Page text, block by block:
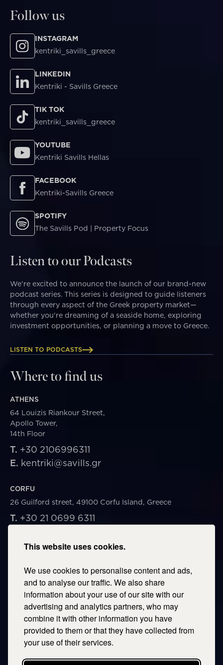
This website uses cookies.
We use cookies to personalise content and ads,
and to analyse our traffic. We also share
information about your use of our site with our
advertising and analytics partners, who may
combine it with other information you have
provided to them or that they have collected from
your use of their services.
Follow us
INSTAGRAM
kentriki_savills_greece
LINKEDIN
Kentriki - Savills Greece
TIK TOK
kentriki_savills_greece
YOUTUBE
Kentriki Savills Hellas
FACEBOOK
Kentriki-Savills Greece
SPOTIFY
The Savills Pod | Property Focus
Listen to our Podcasts
We’re excited to announce the launch of our brand-new
podcast series. This series is designed to guide listeners
through every aspect of the Greek property market—
whether you're dreaming of a seaside home, exploring
investment opportunities, or planning a move to Greece.
LISTEN TO PODCASTS
Where to find us
ATHENS
64 Louizis Riankour Street,
Apollo Tower,
14th Floor
T. +30 2106996311
E. kentriki@savills.gr
CORFU
26 Guilford street, 49100 Corfu Island, Greece
T. +30 21 0699 6311
53 Vasileos Irakleiou & Karolou Ntil Str. 54623
Thessaloniki, Greece
+30 2106996311
thessaloniki@savills.gr
CRETE
+30 2106996311